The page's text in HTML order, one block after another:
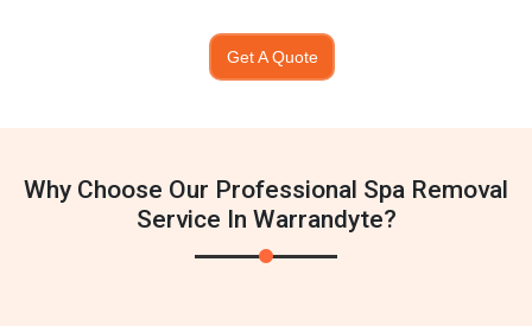
Get A Quote
Why Choose Our Professional Spa Removal
Service In Warrandyte?